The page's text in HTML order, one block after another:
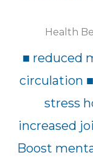
Health
■ reduced
circulation
stress
increased
Boost